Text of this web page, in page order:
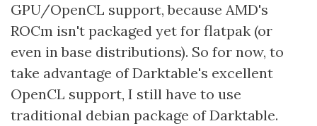
GPU/OpenCL support, because AMD's
ROCm isn't packaged yet for flatpak (or
even in base distributions). So for now, to
take advantage of Darktable's excellent
OpenCL support, I still have to use
traditional debian package of Darktable.